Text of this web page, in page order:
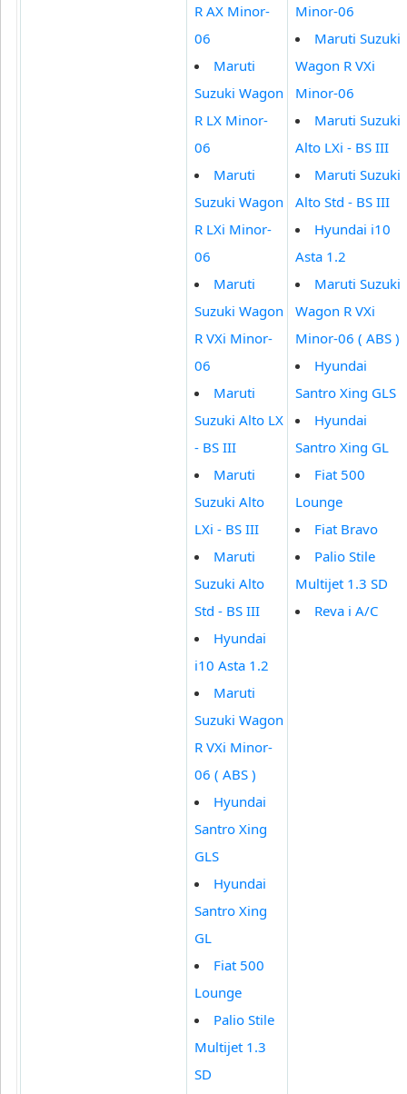
R AX Minor-
06
Maruti
Suzuki Wagon
R LX Minor-
06
Maruti
Suzuki Wagon
R LXi Minor-
06
Maruti
Suzuki Wagon
R VXi Minor-
06
Maruti
Suzuki Alto LX
- BS III
Maruti
Suzuki Alto
LXi - BS III
Maruti
Suzuki Alto
Std - BS III
Hyundai
i10 Asta 1.2
Maruti
Suzuki Wagon
R VXi Minor-
06 ( ABS )
Hyundai
Santro Xing
GLS
Hyundai
Santro Xing
GL
Fiat 500
Lounge
Palio Stile
Multijet 1.3
SD
Minor-06
Maruti Suzuki
Wagon R VXi
Minor-06
Maruti Suzuki
Alto LXi - BS III
Maruti Suzuki
Alto Std - BS III
Hyundai i10
Asta 1.2
Maruti Suzuki
Wagon R VXi
Minor-06 ( ABS )
Hyundai
Santro Xing GLS
Hyundai
Santro Xing GL
Fiat 500
Lounge
Fiat Bravo
Palio Stile
Multijet 1.3 SD
Reva i A/C